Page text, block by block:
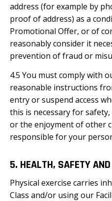
address (for example by
proof of address) as a
Promotional Offer, or of
reasonably consider it
prevention of fraud or
4.5 You must comply with
reasonable instructions
entry or suspend access
this is necessary for
or the enjoyment of other
responsible for your
5. HEALTH, SAFETY
Physical exercise carries
Class and/or using our